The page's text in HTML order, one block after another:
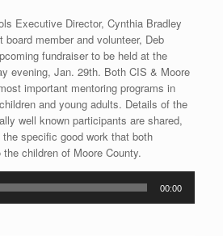
Executive Director, Cynthia Bradley
board member and volunteer, Deb
fundraiser to be held at the
evening, Jan. 29th. Both CIS & Moore
important mentoring programs in
and young adults. Details of the
well known participants are shared,
specific good work that both
children of Moore County.
00:00